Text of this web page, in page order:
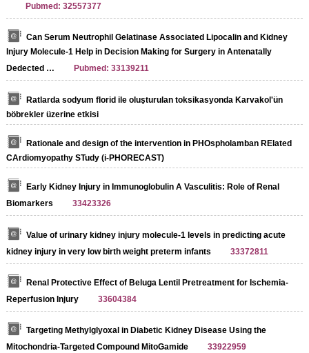
Pubmed: 32557377
Can Serum Neutrophil Gelatinase Associated Lipocalin and Kidney
Injury Molecule-1 Help in Decision Making for Surgery in Antenatally
Dedected …
Pubmed: 33139211
Ratlarda sodyum florid ile oluşturulan toksikasyonda Karvakol'ün
böbrekler üzerine etkisi
Rationale and design of the intervention in PHOspholamban RElated
CArdiomyopathy STudy (i-PHORECAST)
Early Kidney Injury in Immunoglobulin A Vasculitis: Role of Renal
Biomarkers
33423326
Value of urinary kidney injury molecule-1 levels in predicting acute
kidney injury in very low birth weight preterm infants
33372811
Renal Protective Effect of Beluga Lentil Pretreatment for Ischemia-
Reperfusion Injury
33604384
Targeting Methylglyoxal in Diabetic Kidney Disease Using the
Mitochondria-Targeted Compound MitoGamide
33922959